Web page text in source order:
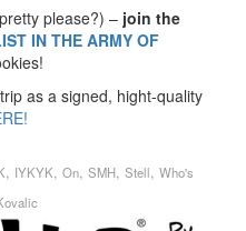
please?) – join the
IN THE ARMY OF
as a signed, hight-quality
, IYKYK, On, SMH, Stell, Who's